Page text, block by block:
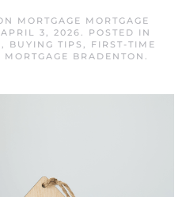
MORTGAGE MORTGAGE
APRIL 3, 2026. POSTED IN
, BUYING TIPS , FIRST-TIME
MORTGAGE BRADENTON .